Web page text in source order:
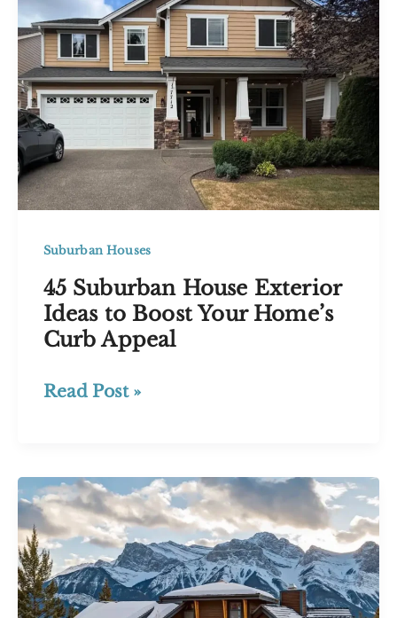
Exploring
the
Elements
of
Today’s
Timeless
Style
Suburban Houses
45 Suburban House Exterior
Ideas to Boost Your Home’s
Curb Appeal
45
Ideas
to
Boost
Your
Home’s
Read Post »